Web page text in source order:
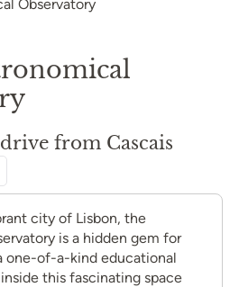
from Cascais
city of Lisbon, the
is a hidden gem for
one-of-a-kind educational
this fascinating space